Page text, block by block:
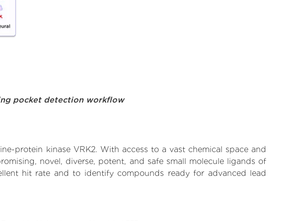
pocket detection workflow
protein kinase VRK2. With access to a vast chemical space and
novel, diverse, potent, and safe small molecule ligands of
hit rate and to identify compounds ready for advanced lead